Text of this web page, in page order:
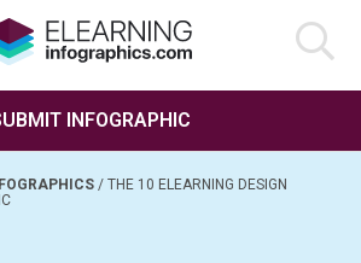
INFOGRAPHIC
/ THE 10 ELEARNING DESIGN